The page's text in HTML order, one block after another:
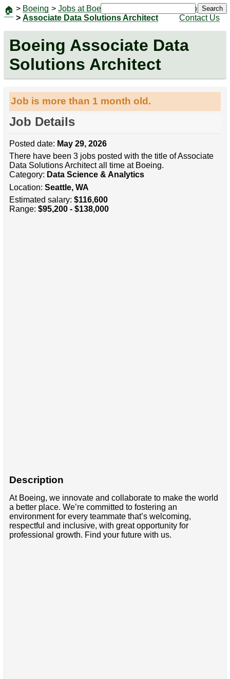
🏠 > Boeing > Jobs at Boeing
> Associate Data Solutions Architect
Jobs
Contact Us
Search
Boeing Associate Data
Solutions Architect
Job is more than 1 month old.
Job Details
Posted date: May 29, 2026
There have been 3 jobs posted with the title of Associate
Data Solutions Architect all time at Boeing.
Category: Data Science & Analytics
Location: Seattle, WA
Estimated salary: $116,600
Range: $95,200 - $138,000
Description
At Boeing, we innovate and collaborate to make the world
a better place. We’re committed to fostering an
environment for every teammate that’s welcoming,
respectful and inclusive, with great opportunity for
professional growth. Find your future with us.